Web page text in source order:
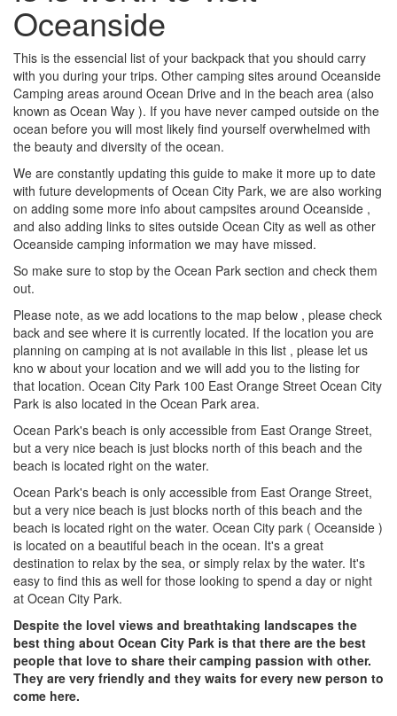
Oceanside
This is the essencial list of your backpack that you should carry
with you during your trips. Other camping sites around Oceanside
Camping areas around Ocean Drive and in the beach area (also
known as Ocean Way ). If you have never camped outside on the
ocean before you will most likely find yourself overwhelmed with
the beauty and diversity of the ocean.
We are constantly updating this guide to make it more up to date
with future developments of Ocean City Park, we are also working
on adding some more info about campsites around Oceanside ,
and also adding links to sites outside Ocean City as well as other
Oceanside camping information we may have missed.
So make sure to stop by the Ocean Park section and check them
out.
Please note, as we add locations to the map below , please check
back and see where it is currently located. If the location you are
planning on camping at is not available in this list , please let us
kno w about your location and we will add you to the listing for
that location. Ocean City Park 100 East Orange Street Ocean City
Park is also located in the Ocean Park area.
Ocean Park's beach is only accessible from East Orange Street,
but a very nice beach is just blocks north of this beach and the
beach is located right on the water.
Ocean Park's beach is only accessible from East Orange Street,
but a very nice beach is just blocks north of this beach and the
beach is located right on the water. Ocean City park ( Oceanside )
is located on a beautiful beach in the ocean. It's a great
destination to relax by the sea, or simply relax by the water. It's
easy to find this as well for those looking to spend a day or night
at Ocean City Park.
Despite the lovel views and breathtaking landscapes the
best thing about Ocean City Park is that there are the best
people that love to share their camping passion with other.
They are very friendly and they waits for every new person to
come here.